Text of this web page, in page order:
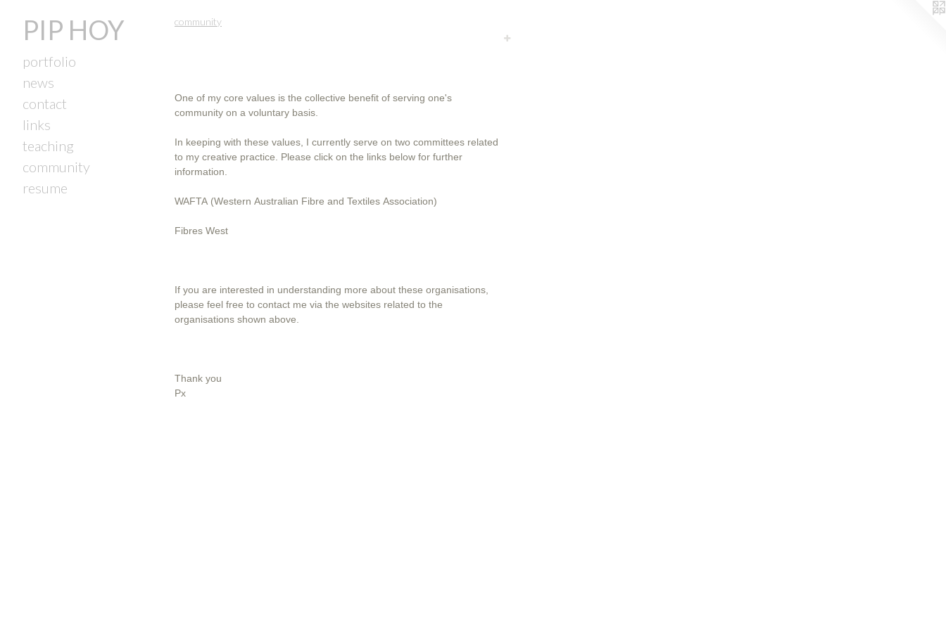
PIP HOY
portfolio
news
contact
links
teaching
community
resume
community
One of my core values is the collective benefit of serving one's
community on a voluntary basis.
In keeping with these values, I currently serve on two committees related
to my creative practice. Please click on the links below for further
information.
WAFTA (Western Australian Fibre and Textiles Association)
Fibres West
If you are interested in understanding more about these organisations,
please feel free to contact me via the websites related to the
organisations shown above.
Thank you
Px